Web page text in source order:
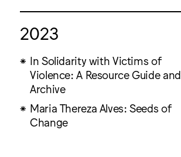
2023
In Solidarity with Victims of
Violence: A Resource Guide and
Archive
Maria Thereza Alves: Seeds of
Change